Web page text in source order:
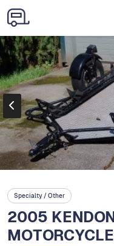
Specialty / Other
2005